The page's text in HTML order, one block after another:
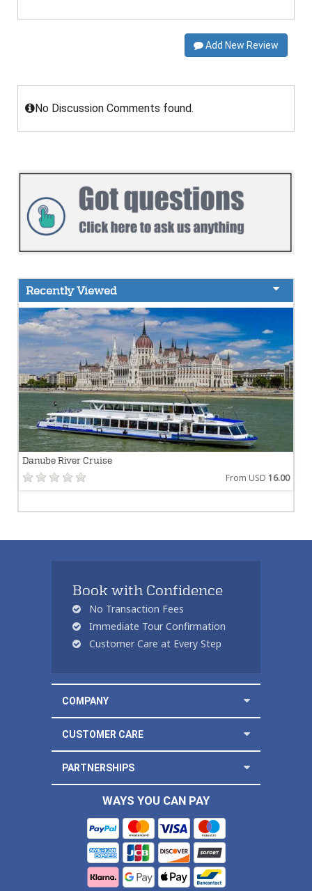
Add New Review
No Discussion Comments found.
Recently Viewed
Danube River Cruise
From USD 16.00
Book with Confidence
No Transaction Fees
Immediate Tour Confirmation
Customer Care at Every Step
COMPANY
CUSTOMER CARE
PARTNERSHIPS
WAYS YOU CAN PAY